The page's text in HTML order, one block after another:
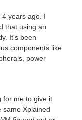
4 years ago. I
that using an
It's been
components like
power
for me to give it
same Xplained